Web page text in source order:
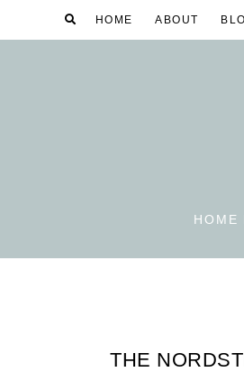
HOME ABOUT
HOME
THE